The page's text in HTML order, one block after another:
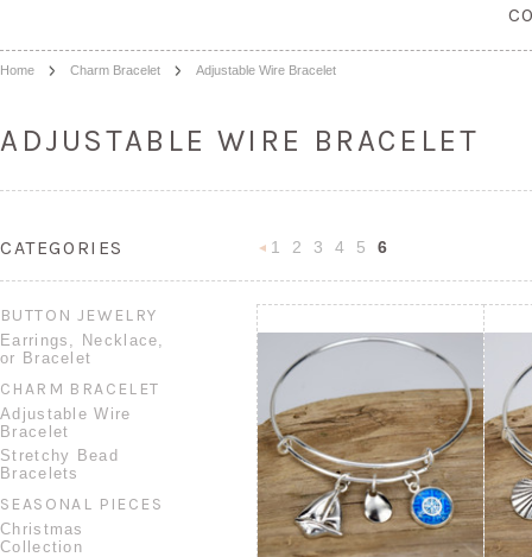
Home Charm Bracelet Adjustable Wire Bracelet
ADJUSTABLE WIRE BRACELET
CATEGORIES
BUTTON JEWELRY
Earrings, Necklace,
or Bracelet
CHARM BRACELET
Adjustable Wire
Bracelet
Stretchy Bead
Bracelets
SEASONAL PIECES
Christmas
Collection
Previous
1 2 3 4 5 6